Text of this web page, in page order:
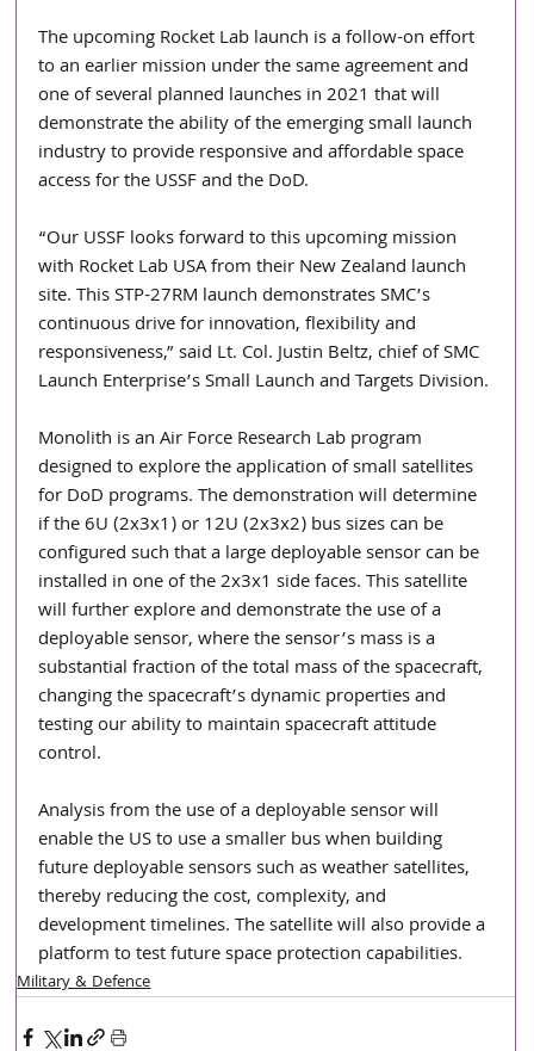
The upcoming Rocket Lab launch is a follow-on effort
to an earlier mission under the same agreement and
one of several planned launches in 2021 that will
demonstrate the ability of the emerging small launch
industry to provide responsive and affordable space
access for the USSF and the DoD.
“Our USSF looks forward to this upcoming mission
with Rocket Lab USA from their New Zealand launch
site. This STP-27RM launch demonstrates SMC’s
continuous drive for innovation, flexibility and
responsiveness,” said Lt. Col. Justin Beltz, chief of SMC
Launch Enterprise’s Small Launch and Targets Division.
Monolith is an Air Force Research Lab program
designed to explore the application of small satellites
for DoD programs. The demonstration will determine
if the 6U (2x3x1) or 12U (2x3x2) bus sizes can be
configured such that a large deployable sensor can be
installed in one of the 2x3x1 side faces. This satellite
will further explore and demonstrate the use of a
deployable sensor, where the sensor’s mass is a
substantial fraction of the total mass of the spacecraft,
changing the spacecraft’s dynamic properties and
testing our ability to maintain spacecraft attitude
control.
Analysis from the use of a deployable sensor will
enable the US to use a smaller bus when building
future deployable sensors such as weather satellites,
thereby reducing the cost, complexity, and
development timelines. The satellite will also provide a
platform to test future space protection capabilities.
Military & Defence